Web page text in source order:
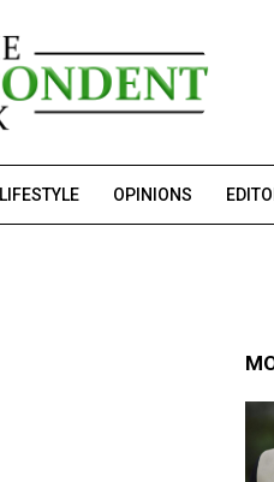
LIFESTYLE OPINIONS